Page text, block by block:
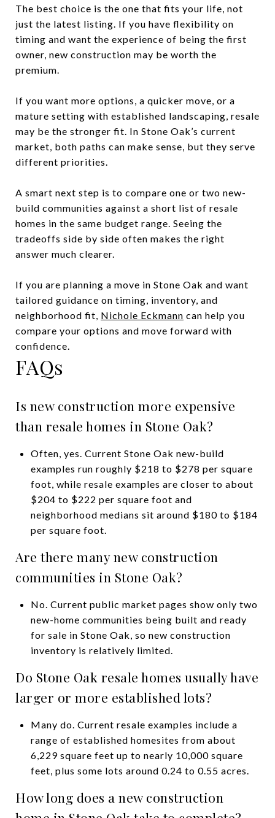
The best choice is the one that fits your life, not
just the latest listing. If you have flexibility on
timing and want the experience of being the first
owner, new construction may be worth the
premium.
If you want more options, a quicker move, or a
mature setting with established landscaping, resale
may be the stronger fit. In Stone Oak’s current
market, both paths can make sense, but they serve
different priorities.
A smart next step is to compare one or two new-
build communities against a short list of resale
homes in the same budget range. Seeing the
tradeoffs side by side often makes the right
answer much clearer.
If you are planning a move in Stone Oak and want
tailored guidance on timing, inventory, and
neighborhood fit, Nichole Eckmann can help you
compare your options and move forward with
confidence.
FAQs
Is new construction more expensive
than resale homes in Stone Oak?
Often, yes. Current Stone Oak new-build
examples run roughly $218 to $278 per square
foot, while resale examples are closer to about
$204 to $222 per square foot and
neighborhood medians sit around $180 to $184
per square foot.
Are there many new construction
communities in Stone Oak?
No. Current public market pages show only two
new-home communities being built and ready
for sale in Stone Oak, so new construction
inventory is relatively limited.
Do Stone Oak resale homes usually have
larger or more established lots?
Many do. Current resale examples include a
range of established homesites from about
6,229 square feet up to nearly 10,000 square
feet, plus some lots around 0.24 to 0.55 acres.
How long does a new construction